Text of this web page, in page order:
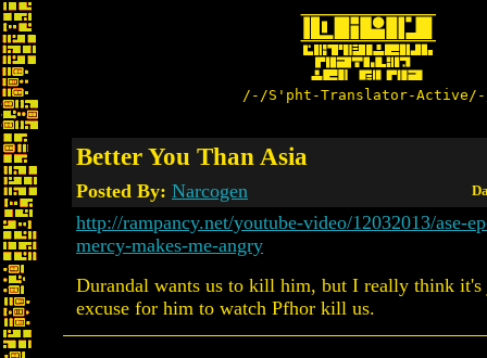
/-/S'pht-Translator-
Better You Than Asia
Posted By: Narcogen
http://rampancy.net/youtube-video/12032013/ase-
mercy-makes-me-angry
Durandal wants us to kill him, but I really think it's
excuse for him to watch Pfhor kill us.